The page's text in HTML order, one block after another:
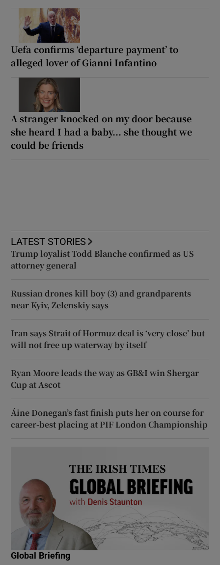
Uefa confirms ‘departure payment’ to
alleged lover of Gianni Infantino
A stranger knocked on my door because
she heard I had a baby... she thought we
could be friends
LATEST STORIES
Trump loyalist Todd Blanche confirmed as US
attorney general
Russian drones kill boy (3) and grandparents
near Kyiv, Zelenskiy says
Iran says Strait of Hormuz deal is ‘very close’ but
will not free up waterway by itself
Ryan Moore leads the way as GB&I win Shergar
Cup at Ascot
Áine Donegan’s fast finish puts her on course for
career-best placing at PIF London Championship
Global Briefing